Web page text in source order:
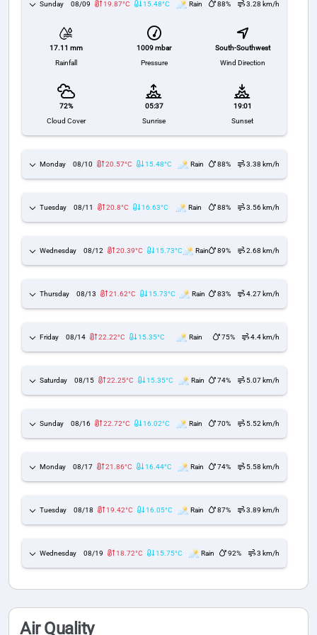
Sunday 08/09 19.87°C 15.48°C Rain 88% 3.28 km/h
17.11 mm
Rainfall
1009 mbar
Pressure
South-Southwest
Wind Direction
72%
Cloud Cover
05:37
Sunrise
19:01
Sunset
Monday 08/10 20.57°C 15.48°C Rain 88% 3.38 km/h
Tuesday 08/11 20.8°C 16.63°C Rain 88% 3.56 km/h
Wednesday 08/12 20.39°C 15.73°C Rain 89% 2.68 km/h
Thursday 08/13 21.62°C 15.73°C Rain 83% 4.27 km/h
Friday 08/14 22.22°C 15.35°C Rain 75% 4.4 km/h
Saturday 08/15 22.25°C 15.35°C Rain 74% 5.07 km/h
Sunday 08/16 22.72°C 16.02°C Rain 70% 5.52 km/h
Monday 08/17 21.86°C 16.44°C Rain 74% 5.58 km/h
Tuesday 08/18 19.42°C 16.05°C Rain 87% 3.89 km/h
Wednesday 08/19 18.72°C 15.75°C Rain 92% 3 km/h
Air Quality